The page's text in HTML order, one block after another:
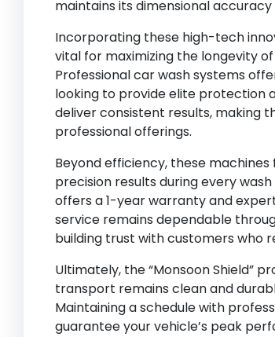
maintains its dimensional
Incorporating these high-tech
vital for maximizing the longevity
Professional car wash systems
looking to provide elite protection
deliver consistent results, making
professional offerings.
Beyond efficiency, these
precision results during every
offers a 1-year warranty and
service remains dependable
building trust with customers who
Ultimately, the “Monsoon Shield”
transport remains clean and
Maintaining a schedule with
guarantee your vehicle’s peak